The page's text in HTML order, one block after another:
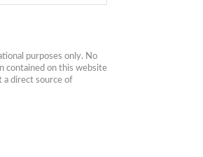
purposes only. No
contained on this website
a direct source of